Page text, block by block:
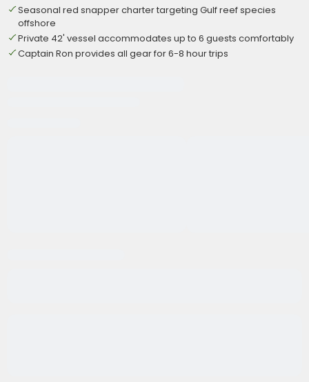
Seasonal red snapper charter targeting Gulf reef species
offshore
Private 42' vessel accommodates up to 6 guests comfortably
Captain Ron provides all gear for 6-8 hour trips